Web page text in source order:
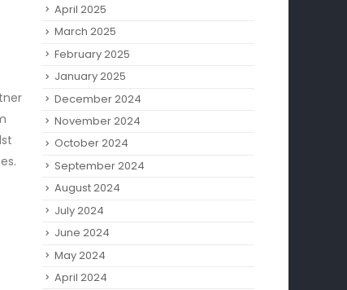
April 2025
March 2025
February 2025
January 2025
December 2024
November 2024
October 2024
September 2024
August 2024
July 2024
June 2024
May 2024
April 2024